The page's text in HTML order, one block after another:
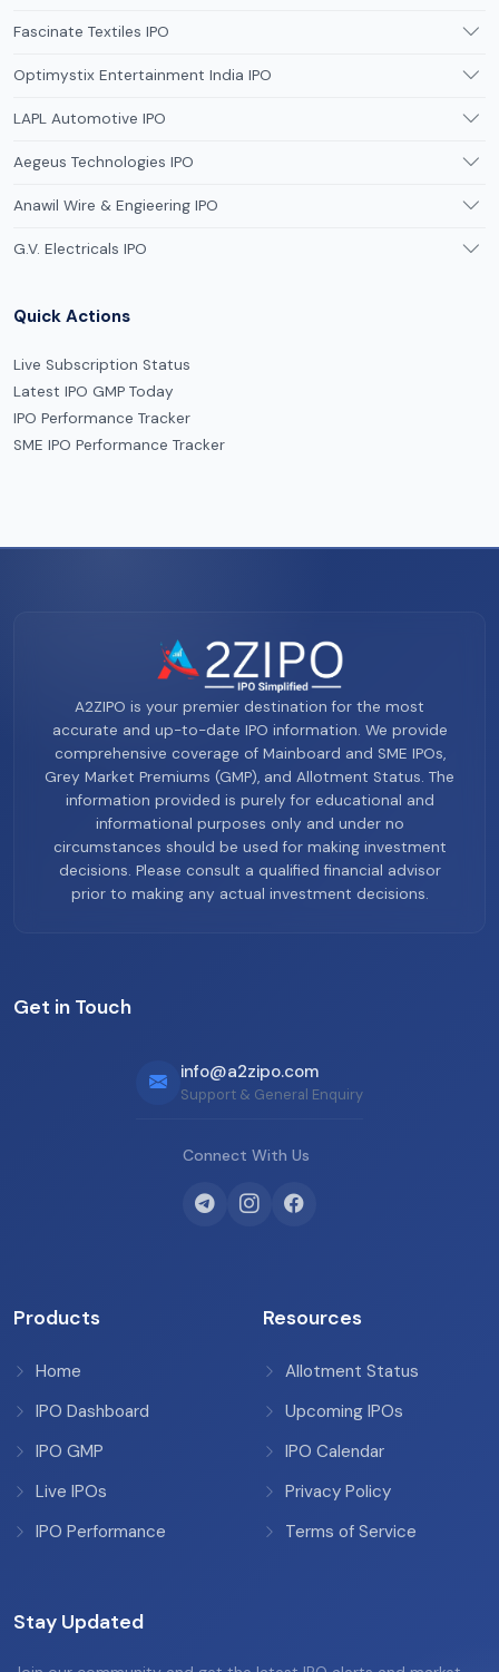
Fascinate Textiles IPO
Optimystix Entertainment India IPO
LAPL Automotive IPO
Aegeus Technologies IPO
Anawil Wire & Engieering IPO
G.V. Electricals IPO
Quick Actions
Live Subscription Status
Latest IPO GMP Today
IPO Performance Tracker
SME IPO Performance Tracker
A2ZIPO is your premier destination for the most
accurate and up-to-date IPO information. We provide
comprehensive coverage of Mainboard and SME IPOs,
Grey Market Premiums (GMP), and Allotment Status. The
information provided is purely for educational and
informational purposes only and under no
circumstances should be used for making investment
decisions. Please consult a qualified financial advisor
prior to making any actual investment decisions.
Get in Touch
info@a2zipo.com
Support & General Enquiry
Connect With Us
Products
Home
IPO Dashboard
IPO GMP
Live IPOs
IPO Performance
Resources
Allotment Status
Upcoming IPOs
IPO Calendar
Privacy Policy
Terms of Service
Stay Updated